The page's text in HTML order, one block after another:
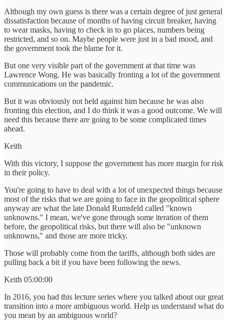
Although my own guess is there was a certain degree of just general
dissatisfaction because of months of having circuit breaker, having
to wear masks, having to check in to go places, numbers being
restricted, and so on. Maybe people were just in a bad mood, and
the government took the blame for it.
But one very visible part of the government at that time was
Lawrence Wong. He was basically fronting a lot of the government
communications on the pandemic.
But it was obviously not held against him because he was also
fronting this election, and I do think it was a good outcome. We will
need this because there are going to be some complicated times
ahead.
Keith
With this victory, I suppose the government has more margin for risk
in their policy.
You're going to have to deal with a lot of unexpected things because
most of the risks that we are going to face in the geopolitical sphere
anyway are what the late Donald Rumsfeld called "known
unknowns." I mean, we've gone through some iteration of them
before, the geopolitical risks, but there will also be "unknown
unknowns," and those are more tricky.
Those will probably come from the tariffs, although both sides are
pulling back a bit if you have been following the news.
Keith 05:00:00
In 2016, you had this lecture series where you talked about our great
transition into a more ambiguous world. Help us understand what do
you mean by an ambiguous world?